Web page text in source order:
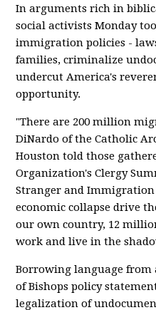
In arguments rich in
social activists Monday
immigration policies -
families, criminalize
undercut America's
opportunity.
"There are 200 million
DiNardo of the Catholic
Houston told those
Organization's Clergy
Stranger and
economic collapse drive
our own country, 12
work and live in the
Borrowing language from
of Bishops policy
legalization of